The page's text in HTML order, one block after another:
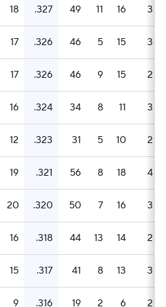
18 .327 49 11 16 3
17 .326 46 5 15 3
17 .326 46 9 15 2
16 .324 34 8 11 3
12 .323 31 5 10 2
19 .321 56 8 18 4
20 .320 50 7 16 3
16 .318 44 13 14 2
15 .317 41 8 13 3
9 .316 19 2 6 2